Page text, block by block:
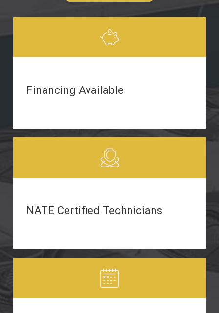
Financing Available
NATE Certified Technicians